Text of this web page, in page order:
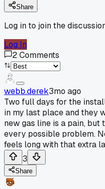
Share
Log in to join the
Log In
2Comments
webb.derek3mo ago
Two full days for the
in my last place and they
new gas line is a pain,
every possible problem.
feels long with that extra
3
Share